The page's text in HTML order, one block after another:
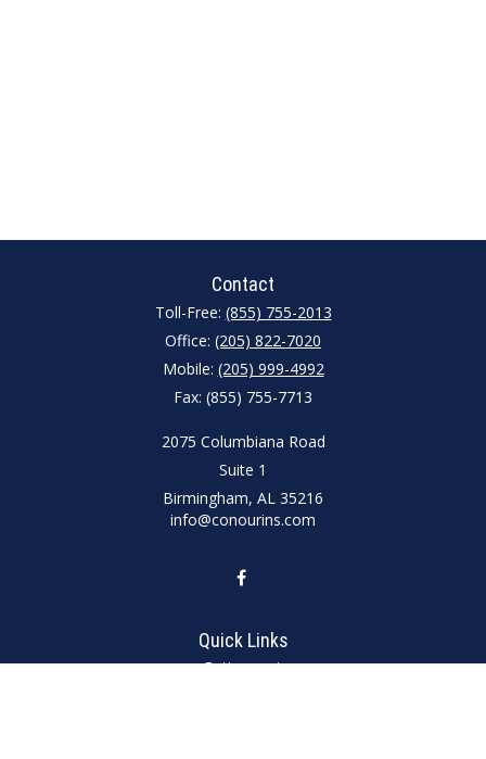
Contact
Toll-Free: (855) 755-2013
Office: (205) 822-7020
Mobile: (205) 999-4992
Fax: (855) 755-7713
2075 Columbiana Road
Suite 1
Birmingham, AL 35216
info@conourins.com
Quick Links
Retirement